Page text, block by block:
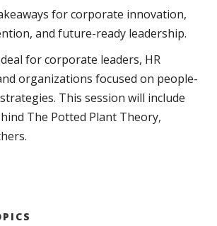
for corporate innovation,
and future-ready leadership.
for corporate leaders, HR
organizations focused on people-
This session will include
The Potted Plant Theory,